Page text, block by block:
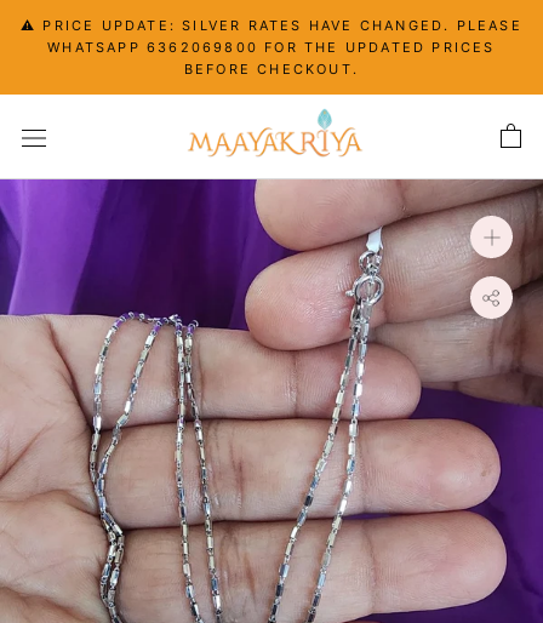
⚠️ PRICE UPDATE: SILVER RATES HAVE CHANGED. PLEASE
WHATSAPP 6362069800 FOR THE UPDATED PRICES
BEFORE CHECKOUT.